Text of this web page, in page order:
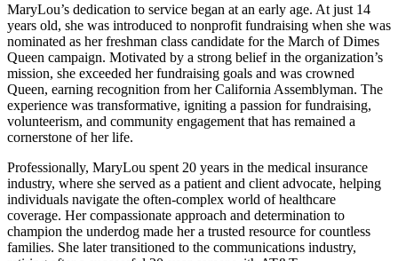
MaryLou’s dedication to service began at an early age. At just 14
years old, she was introduced to nonprofit fundraising when she was
nominated as her freshman class candidate for the March of Dimes
Queen campaign. Motivated by a strong belief in the organization’s
mission, she exceeded her fundraising goals and was crowned
Queen, earning recognition from her California Assemblyman. The
experience was transformative, igniting a passion for fundraising,
volunteerism, and community engagement that has remained a
cornerstone of her life.
Professionally, MaryLou spent 20 years in the medical insurance
industry, where she served as a patient and client advocate, helping
individuals navigate the often-complex world of healthcare
coverage. Her compassionate approach and determination to
champion the underdog made her a trusted resource for countless
families. She later transitioned to the communications industry,